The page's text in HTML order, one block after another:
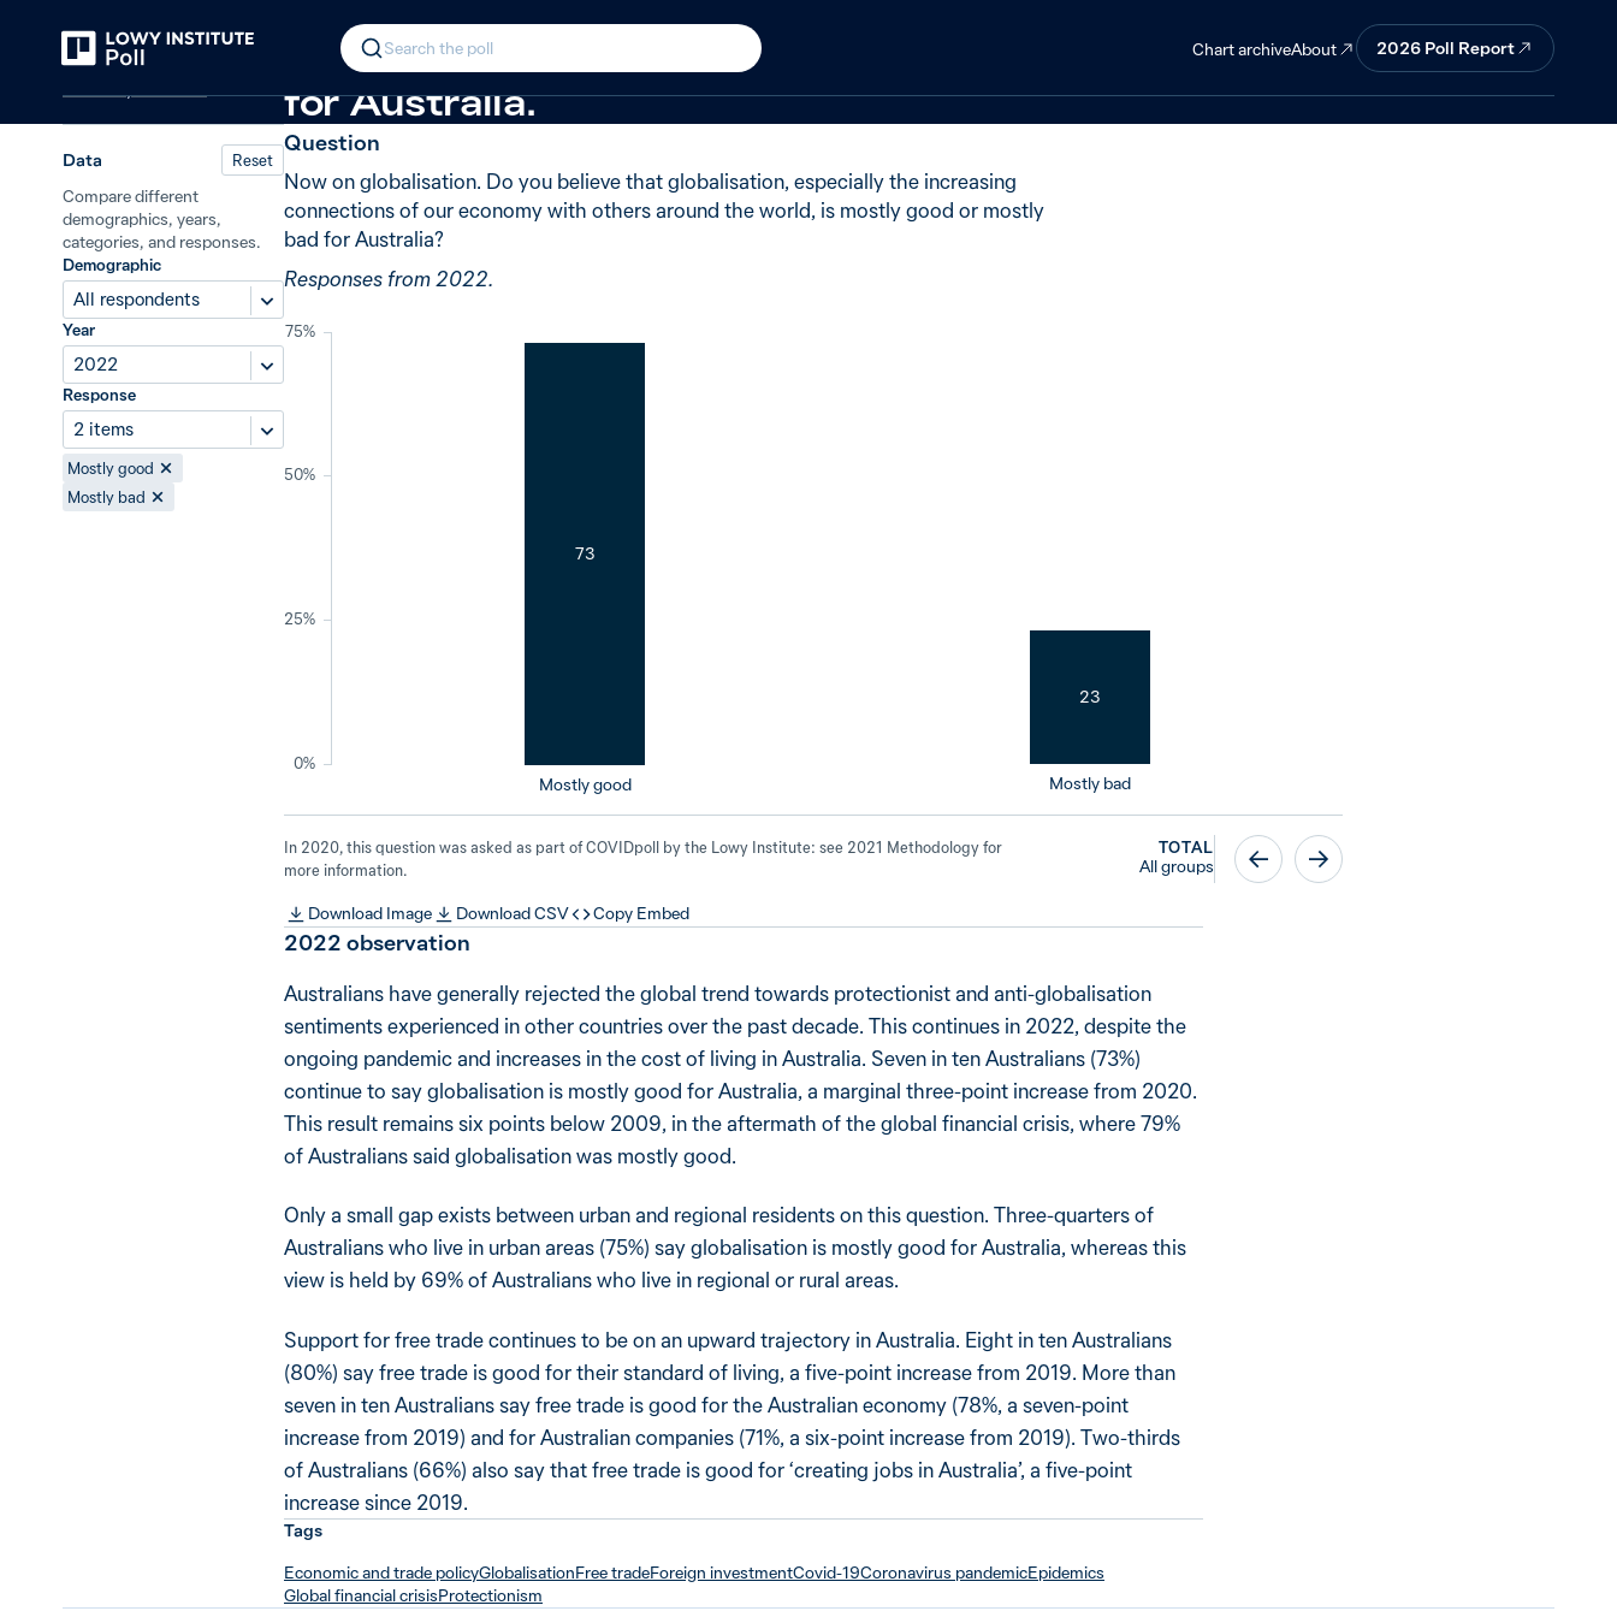
Search the poll Chart archiveAbout 2026 Poll Report
In 2022, 73% believed globalisation was mostly good
for Australia.
Data Reset
Compare different
demographics, years,
categories, and responses.
Demographic
All respondents
Year
2022
Response
2 items
Mostly good
Mostly bad
Question
Now on globalisation. Do you believe that globalisation, especially the increasing
connections of our economy with others around the world, is mostly good or mostly
bad for Australia?
Responses from 2022.
0%
25%
50%
75%
Mostly good
73
Mostly bad
23
In 2020, this question was asked as part of COVIDpoll by the Lowy Institute: see 2021 Methodology for
more information.
TOTAL
All groups
Download Image Download CSV Copy Embed
2022 observation
Australians have generally rejected the global trend towards protectionist and anti-globalisation
sentiments experienced in other countries over the past decade. This continues in 2022, despite the
ongoing pandemic and increases in the cost of living in Australia. Seven in ten Australians (73%)
continue to say globalisation is mostly good for Australia, a marginal three-point increase from 2020.
This result remains six points below 2009, in the aftermath of the global financial crisis, where 79%
of Australians said globalisation was mostly good.
Only a small gap exists between urban and regional residents on this question. Three-quarters of
Australians who live in urban areas (75%) say globalisation is mostly good for Australia, whereas this
view is held by 69% of Australians who live in regional or rural areas.
Support for free trade continues to be on an upward trajectory in Australia. Eight in ten Australians
(80%) say free trade is good for their standard of living, a five-point increase from 2019. More than
seven in ten Australians say free trade is good for the Australian economy (78%, a seven-point
increase from 2019) and for Australian companies (71%, a six-point increase from 2019). Two-thirds
of Australians (66%) also say that free trade is good for ‘creating jobs in Australia’, a five-point
increase since 2019.
Tags
Economic and trade policyGlobalisationFree tradeForeign investmentCovid-19Coronavirus pandemicEpidemics
Global financial crisisProtectionism